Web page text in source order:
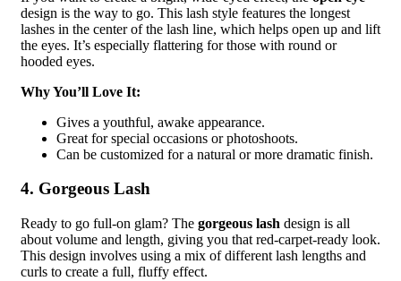
design is the way to go. This lash style features the longest
lashes in the center of the lash line, which helps open up and lift
the eyes. It’s especially flattering for those with round or
hooded eyes.
Why You’ll Love It:
Gives a youthful, awake appearance.
Great for special occasions or photoshoots.
Can be customized for a natural or more dramatic finish.
4. Gorgeous Lash
Ready to go full-on glam? The gorgeous lash design is all
about volume and length, giving you that red-carpet-ready look.
This design involves using a mix of different lash lengths and
curls to create a full, fluffy effect.